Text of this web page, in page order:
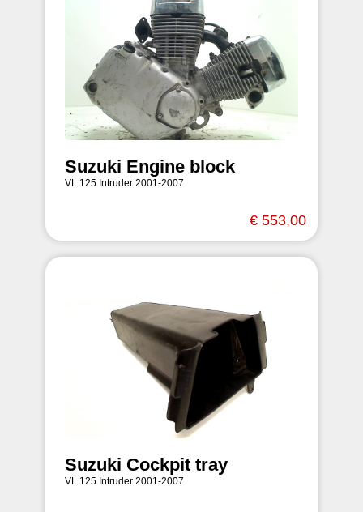
Suzuki Engine block
VL 125 Intruder 2001-2007
€ 553,00
Suzuki Cockpit tray
VL 125 Intruder 2001-2007